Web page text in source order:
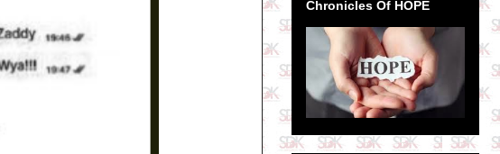
Chronicles Of HOPE